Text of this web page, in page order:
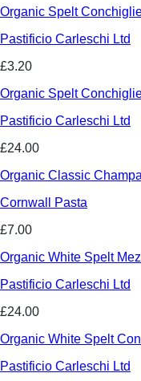
Organic Spelt
Pastificio Carleschi Ltd
£3.20
Organic Spelt
Pastificio Carleschi Ltd
£24.00
Organic Classic
Cornwall Pasta
£7.00
Organic White Spelt
Pastificio Carleschi Ltd
£24.00
Organic White Spelt
Pastificio Carleschi Ltd